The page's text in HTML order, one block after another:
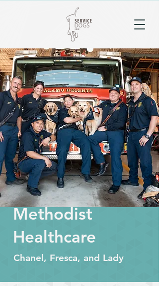
Methodist
Healthcare
Chanel, Fresca, and Lady